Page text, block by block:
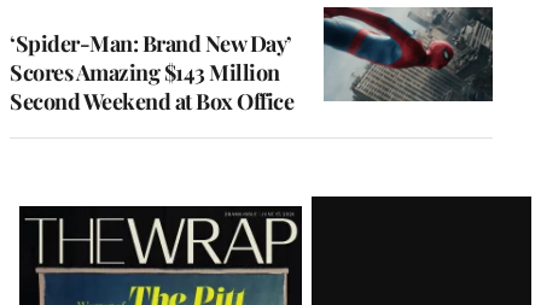
‘Spider-Man: Brand New Day’
Scores Amazing $143 Million
Second Weekend at Box Office
Latest
Magazine